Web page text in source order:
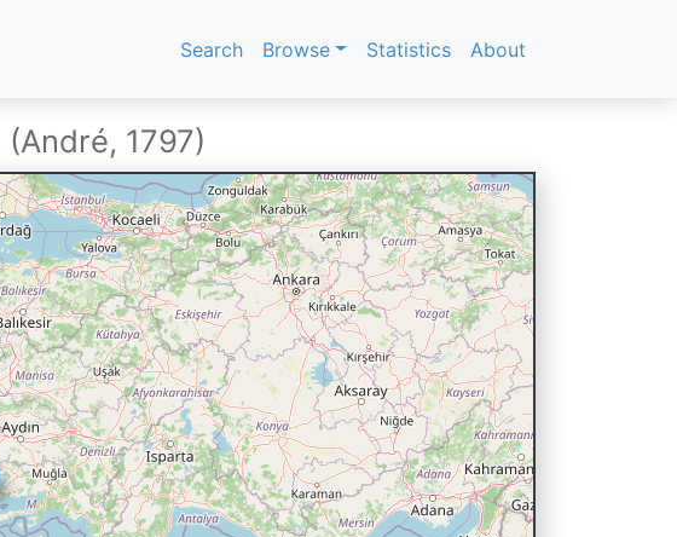
Search Browse Statistics About
(André, 1797)